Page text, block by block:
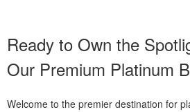
Ready to Own the
Our Premium Platinum
Welcome to the premier destination for